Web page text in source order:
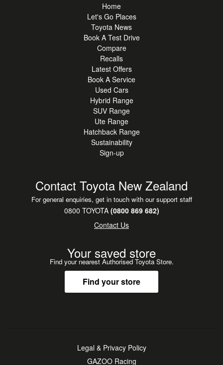
Home
Let's Go Places
Toyota News
Book A Test Drive
Compare
Recalls
Latest Offers
Book A Service
Used Cars
Hybrid Range
SUV Range
Ute Range
Hatchback Range
Sustainability
Sign-up
Contact Toyota New Zealand
For general enquiries, get in touch with our support staff
0800 TOYOTA(0800 869 682)
Contact Us
Your saved store
Find your nearest Authorised Toyota Store.
Find your store
Legal & Privacy Policy
GAZOO Racing